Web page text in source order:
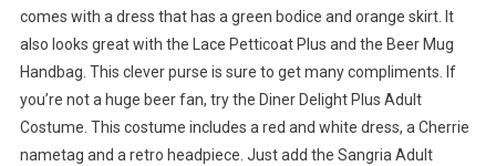
comes with a dress that has a green bodice and orange skirt. It
also looks great with the Lace Petticoat Plus and the Beer Mug
Handbag. This clever purse is sure to get many compliments. If
you’re not a huge beer fan, try the Diner Delight Plus Adult
Costume. This costume includes a red and white dress, a Cherrie
nametag and a retro headpiece. Just add the Sangria Adult